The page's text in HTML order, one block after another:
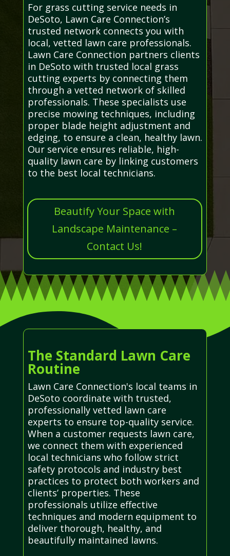
For grass cutting service needs in
DeSoto, Lawn Care Connection’s
trusted network connects you with
local, vetted lawn care professionals.
Lawn Care Connection partners clients
in DeSoto with trusted local grass
cutting experts by connecting them
through a vetted network of skilled
professionals. These specialists use
precise mowing techniques, including
proper blade height adjustment and
edging, to ensure a clean, healthy lawn.
Our service ensures reliable, high-
quality lawn care by linking customers
to the best local technicians.
Beautify Your Space with
Landscape Maintenance –
Contact Us!
The Standard Lawn Care
Routine
Lawn Care Connection's local teams in
DeSoto coordinate with trusted,
professionally vetted lawn care
experts to ensure top-quality service.
When a customer requests lawn care,
we connect them with experienced
local technicians who follow strict
safety protocols and industry best
practices to protect both workers and
clients’ properties. These
professionals utilize effective
techniques and modern equipment to
deliver thorough, healthy, and
beautifully maintained lawns.